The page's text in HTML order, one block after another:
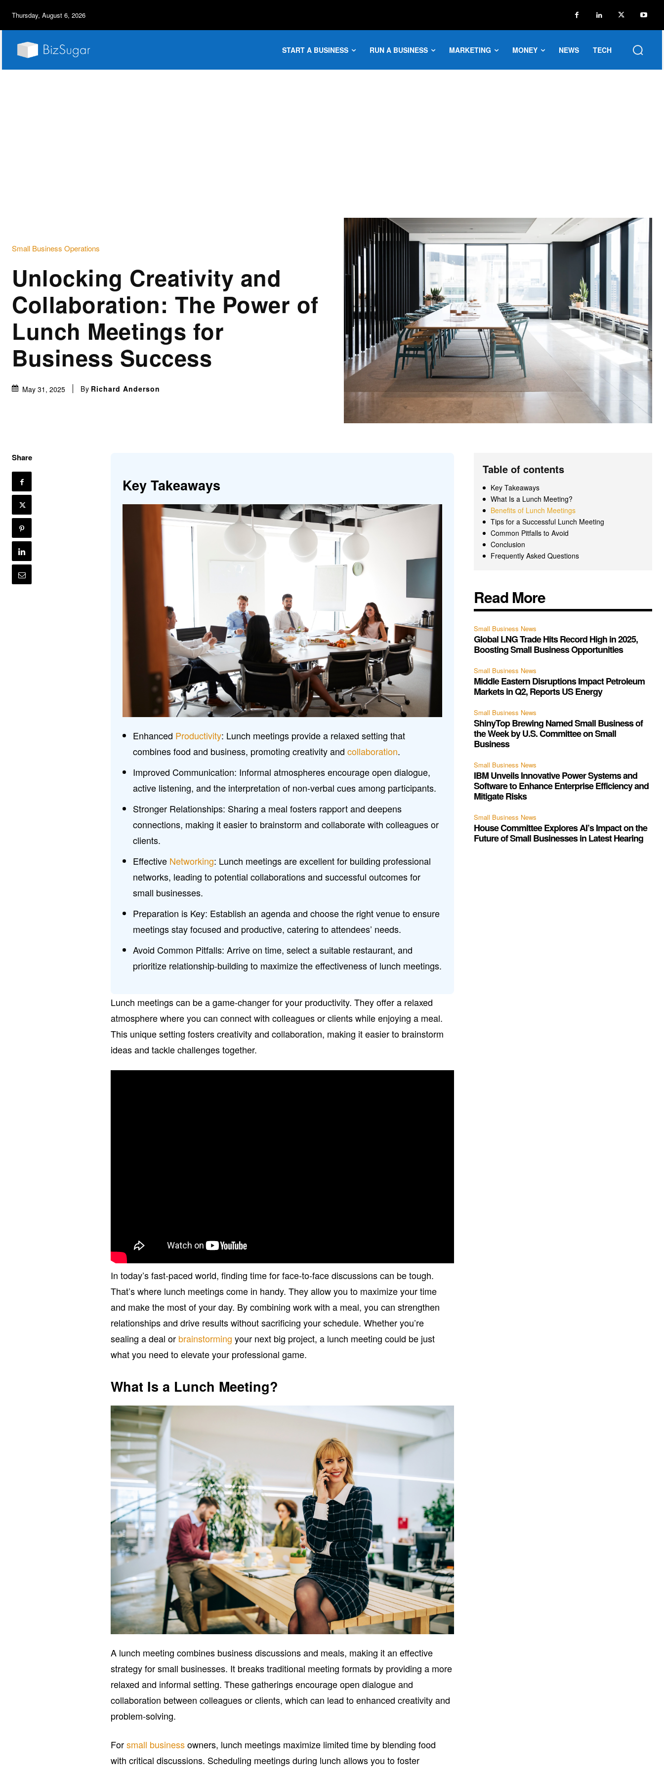
Thursday, August 6, 2026
START A BUSINESS RUN A BUSINESS MARKETING MONEY NEWS TECH
Small Business Operations
Unlocking Creativity and
Collaboration: The Power of
Lunch Meetings for
Business Success
May 31, 2025 By Richard Anderson
Share
Key Takeaways
Enhanced Productivity: Lunch meetings provide a relaxed setting that
combines food and business, promoting creativity andcollaboration.
Improved Communication: Informal atmospheres encourage open dialogue,
active listening, and the interpretation of non-verbal cues among participants.
Stronger Relationships: Sharing a meal fosters rapport and deepens
connections, making it easier to brainstorm and collaborate with colleagues or
clients.
Effective Networking: Lunch meetings are excellent for building professional
networks, leading to potential collaborations and successful outcomes for
small businesses.
Preparation is Key: Establish an agenda and choose the right venue to ensure
meetings stay focused and productive, catering to attendees’ needs.
Avoid Common Pitfalls: Arrive on time, select a suitable restaurant, and
prioritize relationship-building to maximize the effectiveness of lunch meetings.
Lunch meetings can be a game-changer for your productivity. They offer a relaxed
atmosphere where you can connect with colleagues or clients while enjoying a meal.
This unique setting fosters creativity and collaboration, making it easier to brainstorm
ideas and tackle challenges together.
In today’s fast-paced world, finding time for face-to-face discussions can be tough.
That’s where lunch meetings come in handy. They allow you to maximize your time
and make the most of your day. By combining work with a meal, you can strengthen
relationships and drive results without sacrificing your schedule. Whether you’re
sealing a deal or brainstorming your next big project, a lunch meeting could be just
what you need to elevate your professional game.
What Is a Lunch Meeting?
A lunch meeting combines business discussions and meals, making it an effective
strategy for small businesses. It breaks traditional meeting formats by providing a more
relaxed and informal setting. These gatherings encourage open dialogue and
collaboration between colleagues or clients, which can lead to enhanced creativity and
problem-solving.
Forsmall businessowners, lunch meetings maximize limited time by blending food
with critical discussions. Scheduling meetings during lunch allows you to foster
Table of contents
Key Takeaways
What Is a Lunch Meeting?
Benefits of Lunch Meetings
Tips for a Successful Lunch Meeting
Common Pitfalls to Avoid
Conclusion
Frequently Asked Questions
Read More
Small Business News
Global LNG Trade Hits Record High in 2025,
Boosting Small Business Opportunities
Small Business News
Middle Eastern Disruptions Impact Petroleum
Markets in Q2, Reports US Energy
Small Business News
ShinyTop Brewing Named Small Business of
the Week by U.S. Committee on Small
Business
Small Business News
IBM Unveils Innovative Power Systems and
Software to Enhance Enterprise Efficiency and
Mitigate Risks
Small Business News
House Committee Explores AI’s Impact on the
Future of Small Businesses in Latest Hearing